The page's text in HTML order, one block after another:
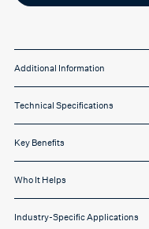
Additional Information
Technical Specifications
Key Benefits
Who It Helps
Industry-Specific Applications